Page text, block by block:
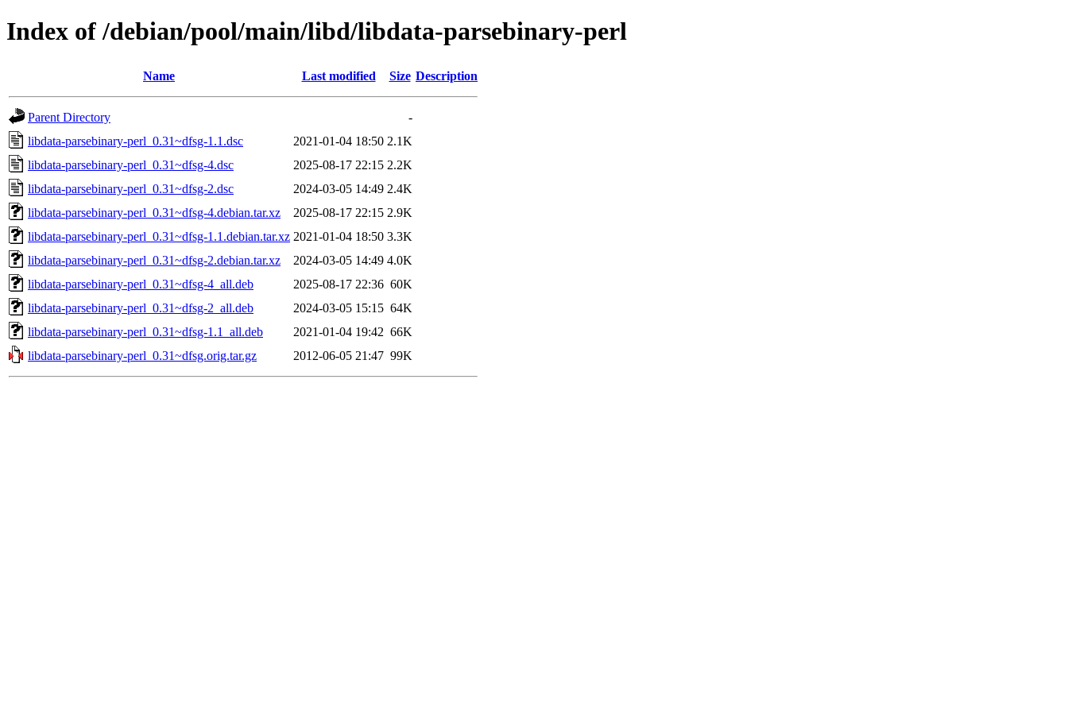
Index of /debian/pool/main/libd/libdata-parsebinary-perl
Name Last modified Size Description
Parent Directory
-
libdata-parsebinary-perl_0.31~dfsg-1.1.dsc
2021-01-04 18:50 2.1K
libdata-parsebinary-perl_0.31~dfsg-4.dsc
2025-08-17 22:15 2.2K
libdata-parsebinary-perl_0.31~dfsg-2.dsc
2024-03-05 14:49 2.4K
libdata-parsebinary-perl_0.31~dfsg-4.debian.tar.xz
2025-08-17 22:15 2.9K
libdata-parsebinary-perl_0.31~dfsg-1.1.debian.tar.xz 2021-01-04 18:50 3.3K
libdata-parsebinary-perl_0.31~dfsg-2.debian.tar.xz
2024-03-05 14:49 4.0K
libdata-parsebinary-perl_0.31~dfsg-4_all.deb
2025-08-17 22:36 60K
libdata-parsebinary-perl_0.31~dfsg-2_all.deb
2024-03-05 15:15 64K
libdata-parsebinary-perl_0.31~dfsg-1.1_all.deb
2021-01-04 19:42 66K
libdata-parsebinary-perl_0.31~dfsg.orig.tar.gz
2012-06-05 21:47 99K